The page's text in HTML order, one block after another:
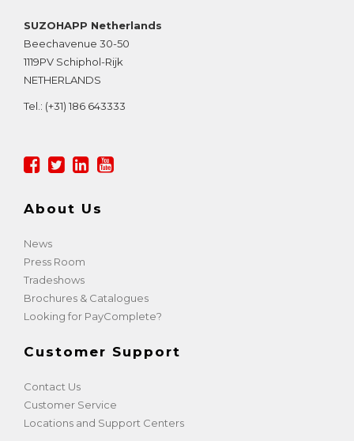
SUZOHAPP Netherlands
Beechavenue 30-50
1119PV Schiphol-Rijk
NETHERLANDS
Tel.: (+31) 186 643333
About Us
News
Press Room
Tradeshows
Brochures & Catalogues
Looking for PayComplete?
Customer Support
Contact Us
Customer Service
Locations and Support Centers